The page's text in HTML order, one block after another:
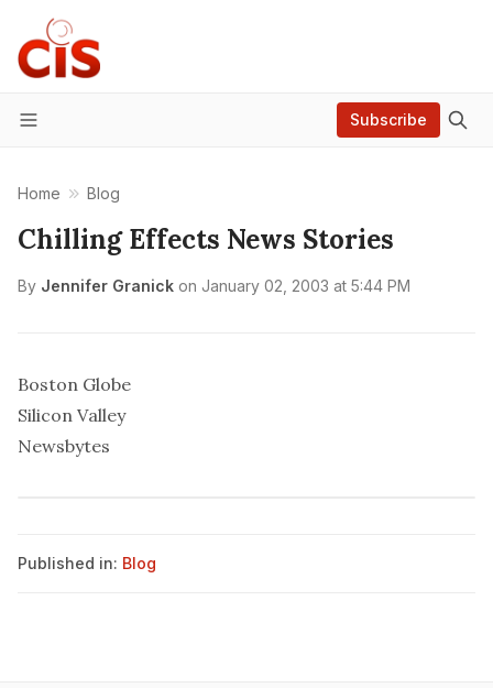
Menu
Subscribe
Home Blog
Chilling Effects News Stories
By Jennifer Granick on January 02, 2003 at 5:44 PM
Boston Globe
Silicon Valley
Newsbytes
Published in: Blog